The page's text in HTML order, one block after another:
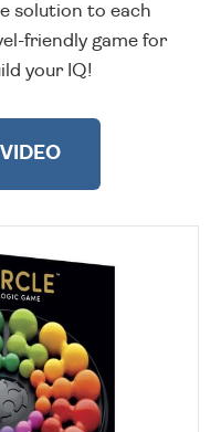
solution to each
friendly game for
your IQ!